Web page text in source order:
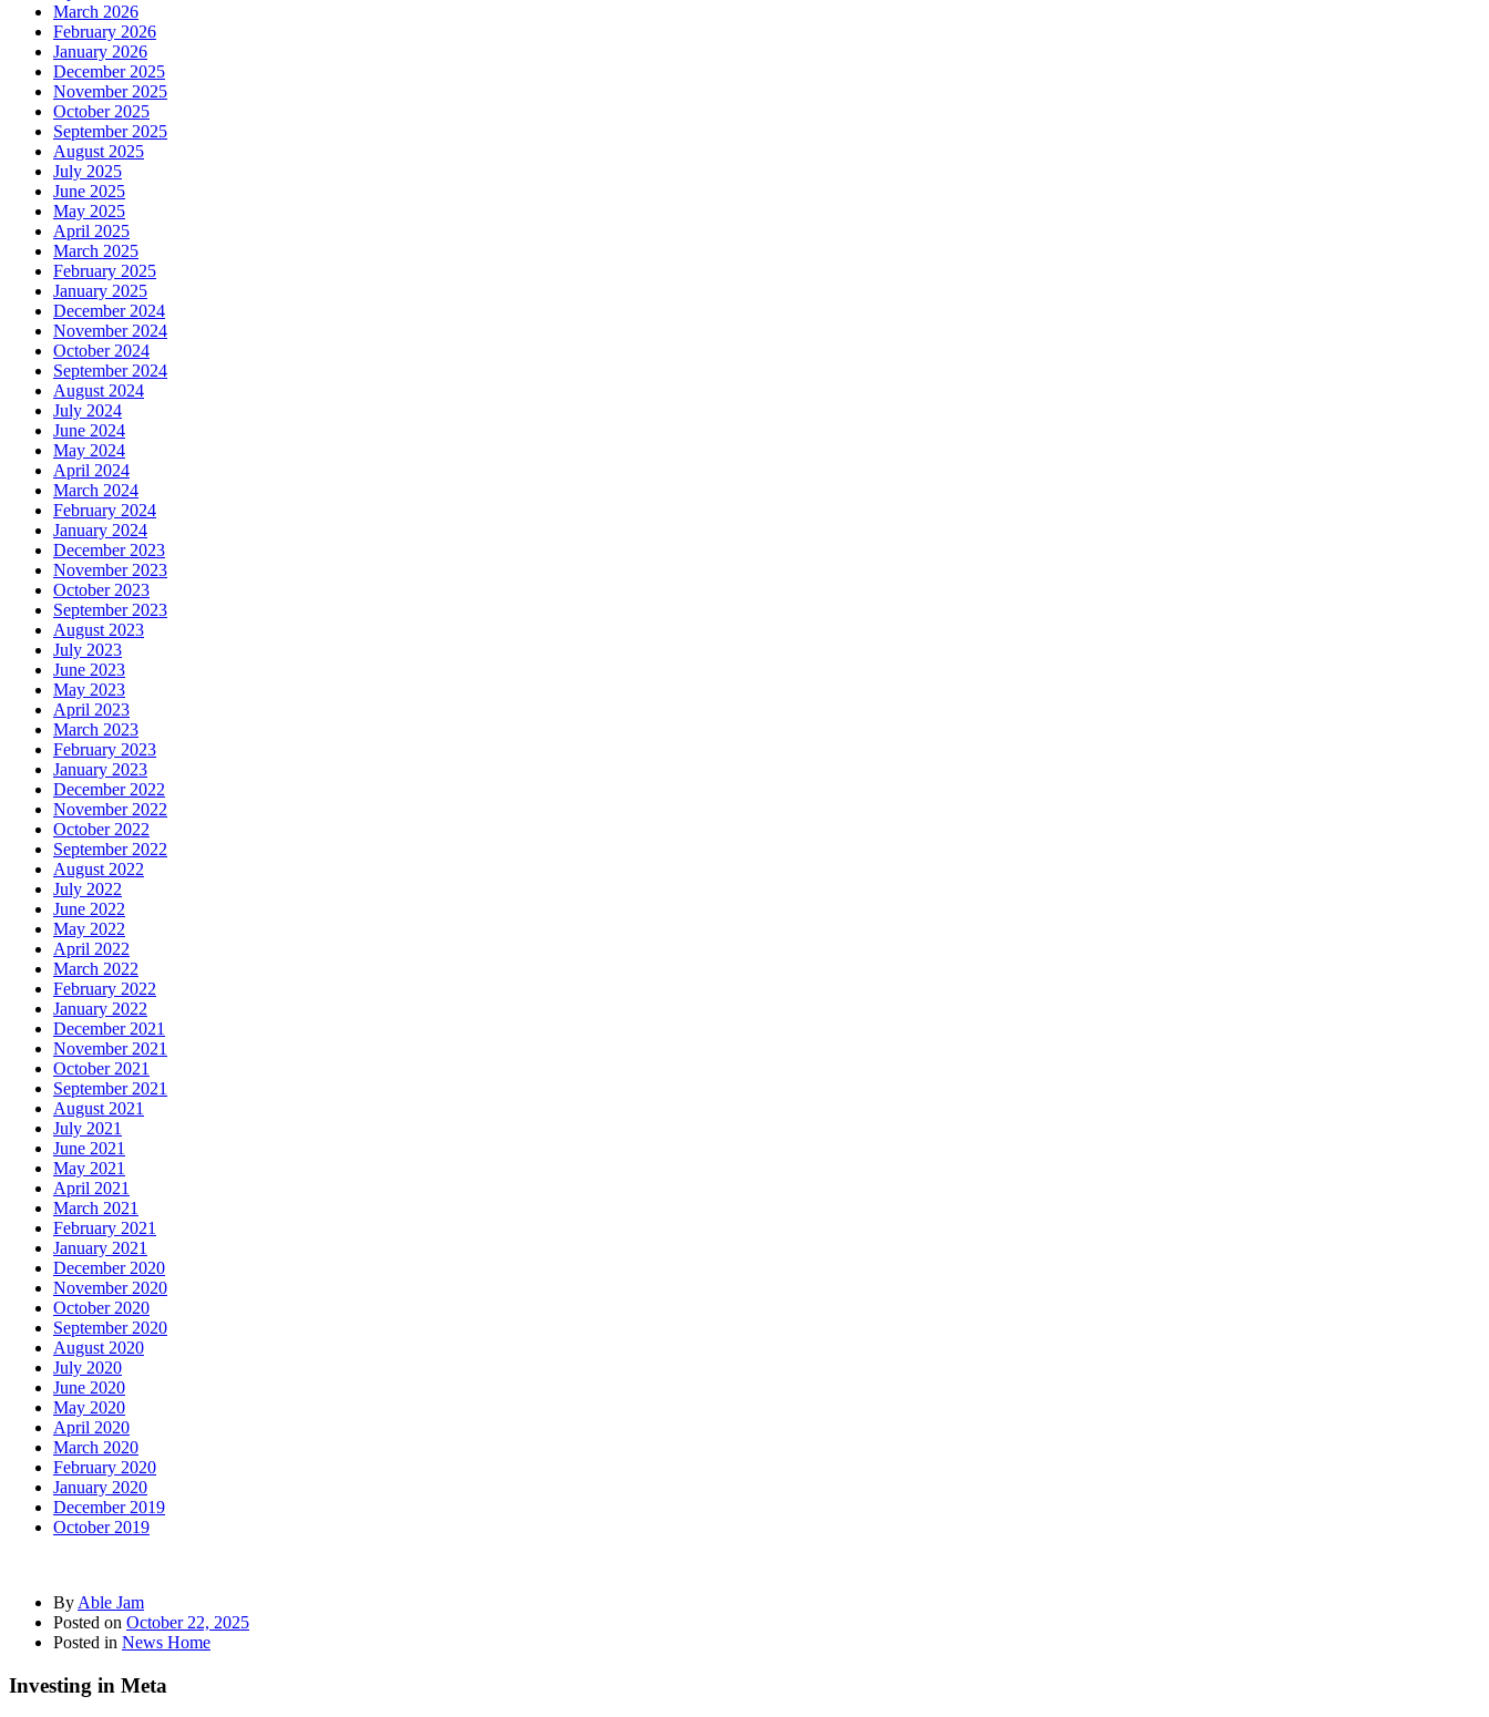
March 2026
February 2026
January 2026
December 2025
November 2025
October 2025
September 2025
August 2025
July 2025
June 2025
May 2025
April 2025
March 2025
February 2025
January 2025
December 2024
November 2024
October 2024
September 2024
August 2024
July 2024
June 2024
May 2024
April 2024
March 2024
February 2024
January 2024
December 2023
November 2023
October 2023
September 2023
August 2023
July 2023
June 2023
May 2023
April 2023
March 2023
February 2023
January 2023
December 2022
November 2022
October 2022
September 2022
August 2022
July 2022
June 2022
May 2022
April 2022
March 2022
February 2022
January 2022
December 2021
November 2021
October 2021
September 2021
August 2021
July 2021
June 2021
May 2021
April 2021
March 2021
February 2021
January 2021
December 2020
November 2020
October 2020
September 2020
August 2020
July 2020
June 2020
May 2020
April 2020
March 2020
February 2020
January 2020
December 2019
October 2019
By Able Jam
Posted on October 22, 2025
Posted in News Home
Investing in Meta